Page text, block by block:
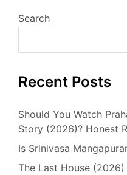
Search
Recent Posts
Should You Watch
Story (2026)? Honest
Is Srinivasa
The Last House